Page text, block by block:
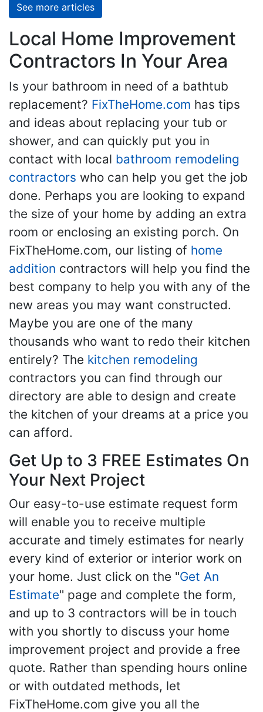
See more articles
Local Home Improvement
Contractors In Your Area
Is your bathroom in need of a bathtub
replacement? FixTheHome.com has tips
and ideas about replacing your tub or
shower, and can quickly put you in
contact with local bathroom remodeling
contractors who can help you get the job
done. Perhaps you are looking to expand
the size of your home by adding an extra
room or enclosing an existing porch. On
FixTheHome.com, our listing of home
addition contractors will help you find the
best company to help you with any of the
new areas you may want constructed.
Maybe you are one of the many
thousands who want to redo their kitchen
entirely? The kitchen remodeling
contractors you can find through our
directory are able to design and create
the kitchen of your dreams at a price you
can afford.
Get Up to 3 FREE Estimates On
Your Next Project
Our easy-to-use estimate request form
will enable you to receive multiple
accurate and timely estimates for nearly
every kind of exterior or interior work on
your home. Just click on the "Get An
Estimate" page and complete the form,
and up to 3 contractors will be in touch
with you shortly to discuss your home
improvement project and provide a free
quote. Rather than spending hours online
or with outdated methods, let
FixTheHome.com give you all the